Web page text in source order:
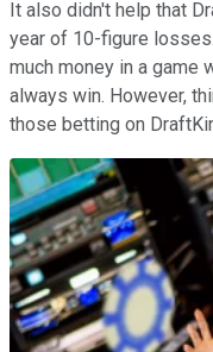
It also didn't help that
year of 10-figure
much money in a game
always win. However,
those betting on